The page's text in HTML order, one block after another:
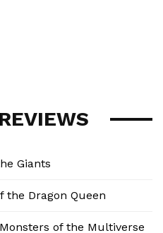
Giants
the Dragon Queen
of the Multiverse